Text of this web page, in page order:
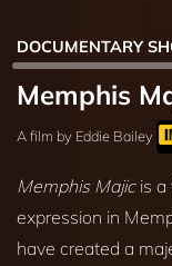
DOCUMENTARY
Memphis
A film by Eddie Bailey
Memphis Majicis a
expression in
have created a